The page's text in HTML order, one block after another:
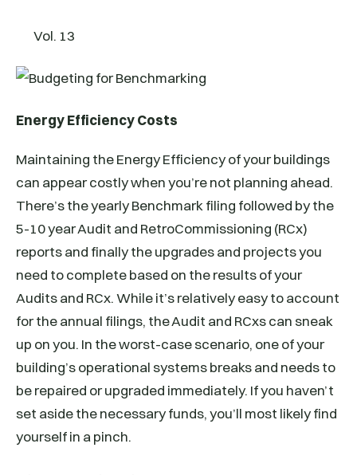
Vol. 13
Energy Efficiency Costs
Maintaining the Energy Efficiency of your buildings
can appear costly when you’re not planning ahead.
There’s the yearly Benchmark filing followed by the
5-10 year Audit and RetroCommissioning (RCx)
reports and finally the upgrades and projects you
need to complete based on the results of your
Audits and RCx. While it’s relatively easy to account
for the annual filings, the Audit and RCxs can sneak
up on you. In the worst-case scenario, one of your
building’s operational systems breaks and needs to
be repaired or upgraded immediately. If you haven’t
set aside the necessary funds, you’ll most likely find
yourself in a pinch.